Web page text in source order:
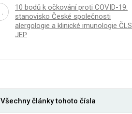
10 bodů k očkování proti COVID-19:
stanovisko České společnosti
alergologie a klinické imunologie ČLS
JEP
Všechny články tohoto čísla